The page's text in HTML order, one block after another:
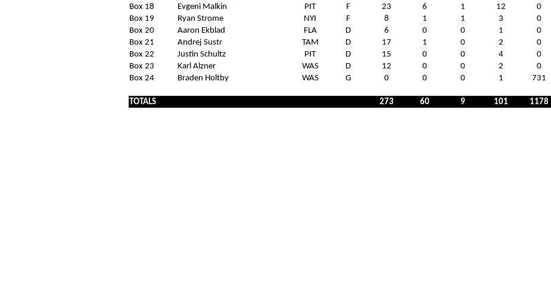
Box 18
Evgeni Malkin PIT F 23 6 1 12 0
Box 19
Ryan Strome NYI F 8 1 1 3 0
Box 20
Aaron Ekblad FLA D 6 0 0 1 0
Box 21
Andrej Sustr TAM D 17 1 0 2 0
Box 22
Justin Schultz PIT D 15 0 0 4 0
Box 23
Karl Alzner WAS D 12 0 0 2 0
Box 24
Braden Holtby WAS G 0 0 0 1 731
TOTALS
273 60 9 101 1178